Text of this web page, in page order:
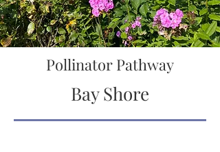
Pollinator Pathway
Bay Shore